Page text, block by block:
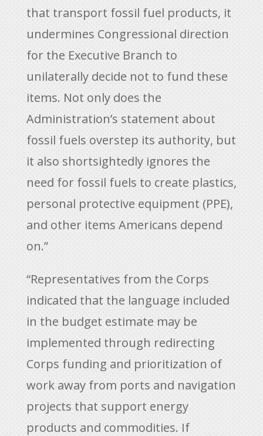
that transport fossil fuel products, it
undermines Congressional direction
for the Executive Branch to
unilaterally decide not to fund these
items. Not only does the
Administration’s statement about
fossil fuels overstep its authority, but
it also shortsightedly ignores the
need for fossil fuels to create plastics,
personal protective equipment (PPE),
and other items Americans depend
on.”
“Representatives from the Corps
indicated that the language included
in the budget estimate may be
implemented through redirecting
Corps funding and prioritization of
work away from ports and navigation
projects that support energy
products and commodities. If